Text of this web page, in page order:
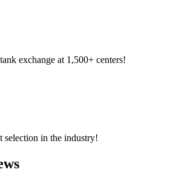
exchange at 1,500+ centers!
selection in the industry!